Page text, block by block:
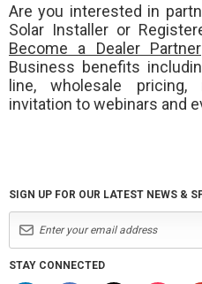
Are you interested in
Solar Installer or
Become a Dealer Partner
Business benefits
line, wholesale pricing,
invitation to webinars and
SIGN UP FOR OUR LATEST NEWS &
STAY CONNECTED